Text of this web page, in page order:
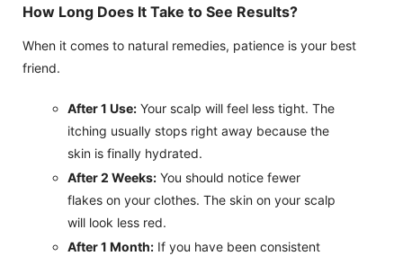
How Long Does It Take to See Results?
When it comes to natural remedies, patience is your best
friend.
After 1 Use: Your scalp will feel less tight. The
itching usually stops right away because the
skin is finally hydrated.
After 2 Weeks: You should notice fewer
flakes on your clothes. The skin on your scalp
will look less red.
After 1 Month: If you have been consistent